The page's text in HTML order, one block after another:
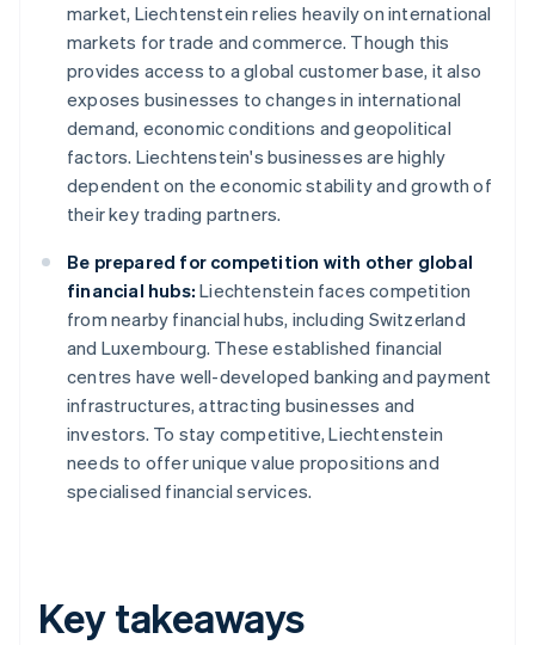
market, Liechtenstein relies heavily on international
markets for trade and commerce. Though this
provides access to a global customer base, it also
exposes businesses to changes in international
demand, economic conditions and geopolitical
factors. Liechtenstein's businesses are highly
dependent on the economic stability and growth of
their key trading partners.
Be prepared for competition with other global
financial hubs: Liechtenstein faces competition
from nearby financial hubs, including Switzerland
and Luxembourg. These established financial
centres have well-developed banking and payment
infrastructures, attracting businesses and
investors. To stay competitive, Liechtenstein
needs to offer unique value propositions and
specialised financial services.
Key takeaways